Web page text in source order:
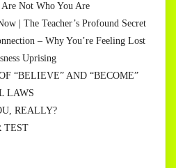
Are Not Who You Are
| The Teacher’s Profound Secret
– Why You’re Feeling Lost
Uprising
“BELIEVE” AND “BECOME”
LAWS
REALLY?
TEST